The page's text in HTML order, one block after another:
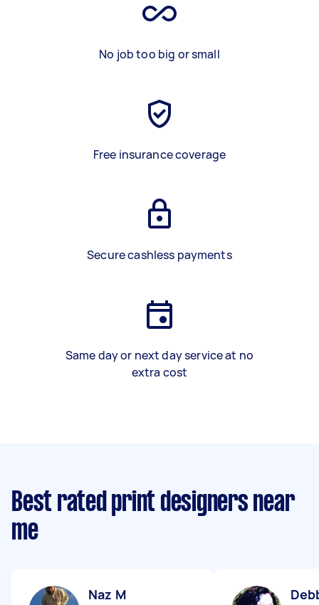
No job too big or small
Free insurance coverage
Secure cashless payments
Same day or next day service at no
extra cost
Best rated print designers near
me
Naz M